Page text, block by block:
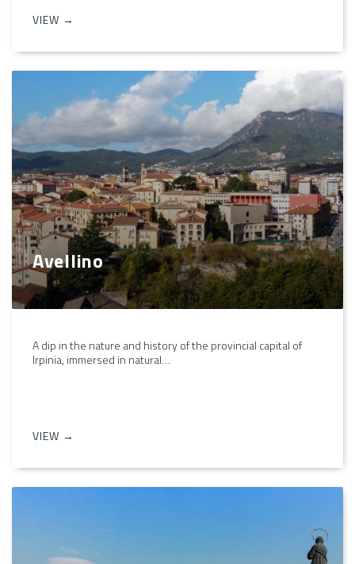
VIEW →
Avellino
A dip in the nature and history of the provincial capital of
Irpinia, immersed in natural…
VIEW →